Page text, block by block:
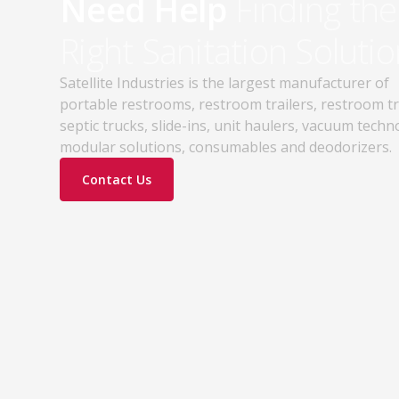
Satellite Industries is the largest manufacturer of
portable restrooms, restroom trailers, restroom
septic trucks, slide-ins, unit haulers, vacuum
modular solutions, consumables and deodorizers.
Contact Us